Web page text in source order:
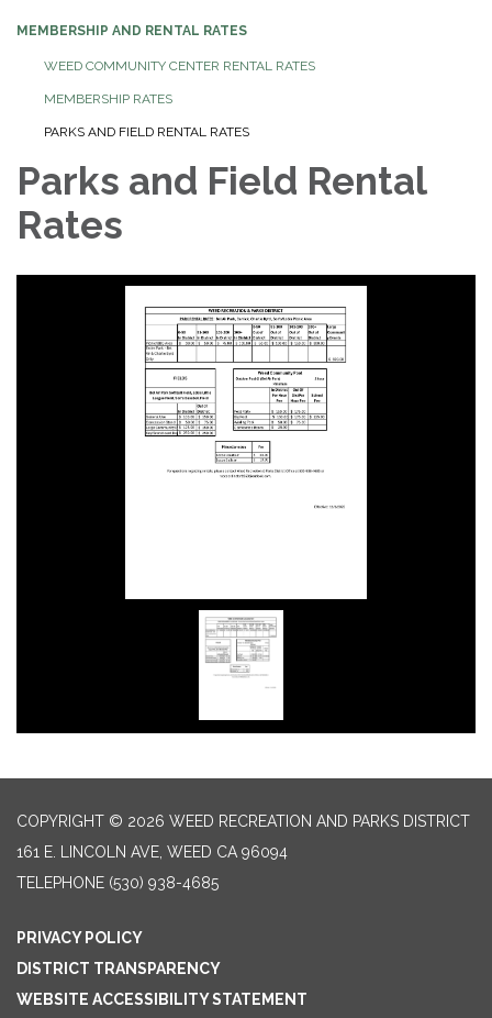
MEMBERSHIP AND RENTAL RATES
WEED COMMUNITY CENTER RENTAL RATES
MEMBERSHIP RATES
PARKS AND FIELD RENTAL RATES
Parks and Field Rental
Rates
COPYRIGHT © 2026 WEED RECREATION AND PARKS DISTRICT
161 E. LINCOLN AVE, WEED CA 96094
TELEPHONE (530) 938-4685
PRIVACY POLICY
DISTRICT TRANSPARENCY
WEBSITE ACCESSIBILITY STATEMENT